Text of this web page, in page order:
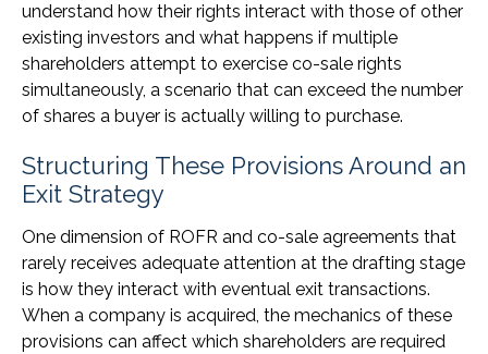
understand how their rights interact with those of other
existing investors and what happens if multiple
shareholders attempt to exercise co-sale rights
simultaneously, a scenario that can exceed the number
of shares a buyer is actually willing to purchase.
Structuring These Provisions Around an
Exit Strategy
One dimension of ROFR and co-sale agreements that
rarely receives adequate attention at the drafting stage
is how they interact with eventual exit transactions.
When a company is acquired, the mechanics of these
provisions can affect which shareholders are required